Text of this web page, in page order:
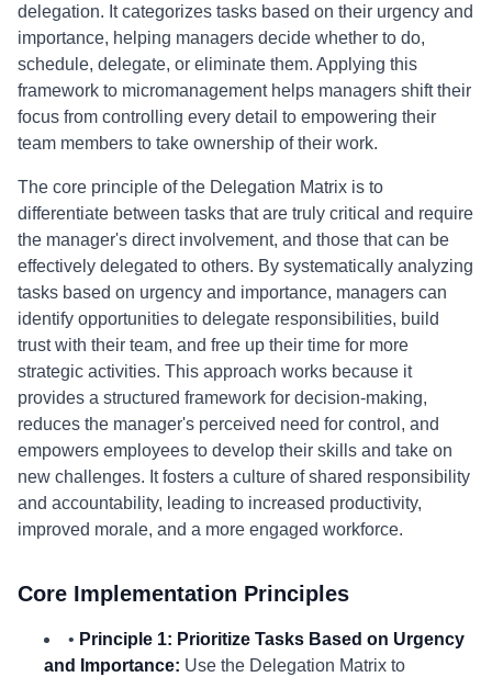
delegation. It categorizes tasks based on their urgency and
importance, helping managers decide whether to do,
schedule, delegate, or eliminate them. Applying this
framework to micromanagement helps managers shift their
focus from controlling every detail to empowering their
team members to take ownership of their work.
The core principle of the Delegation Matrix is to
differentiate between tasks that are truly critical and require
the manager's direct involvement, and those that can be
effectively delegated to others. By systematically analyzing
tasks based on urgency and importance, managers can
identify opportunities to delegate responsibilities, build
trust with their team, and free up their time for more
strategic activities. This approach works because it
provides a structured framework for decision-making,
reduces the manager's perceived need for control, and
empowers employees to develop their skills and take on
new challenges. It fosters a culture of shared responsibility
and accountability, leading to increased productivity,
improved morale, and a more engaged workforce.
Core Implementation Principles
• Principle 1: Prioritize Tasks Based on Urgency
and Importance: Use the Delegation Matrix to